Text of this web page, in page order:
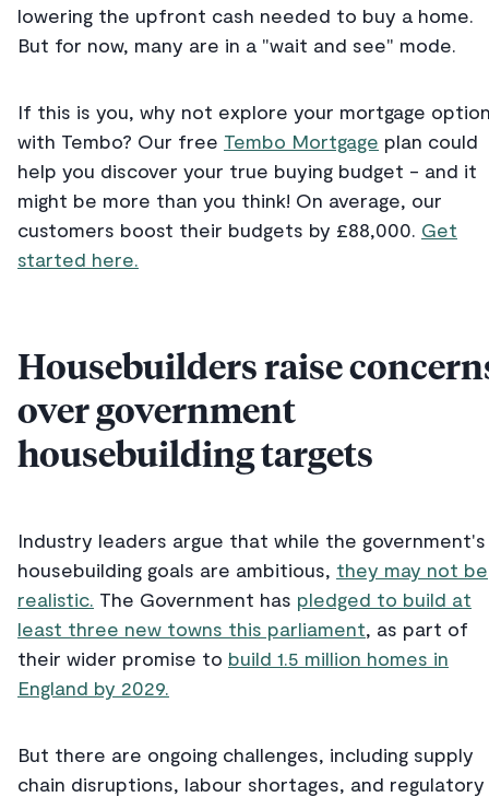
lowering the upfront cash needed to buy a home.
But for now, many are in a "wait and see" mode.
If this is you, why not explore your mortgage
with Tembo? Our free Tembo Mortgage plan could
help you discover your true buying budget - and it
might be more than you think! On average, our
customers boost their budgets by £88,000. Get
started here.
Housebuilders raise
over government
housebuilding targets
Industry leaders argue that while the government's
housebuilding goals are ambitious, they may not be
realistic. The Government has pledged to build at
least three new towns this parliament, as part of
their wider promise to build 1.5 million homes in
England by 2029.
But there are ongoing challenges, including supply
chain disruptions, labour shortages, and regulatory